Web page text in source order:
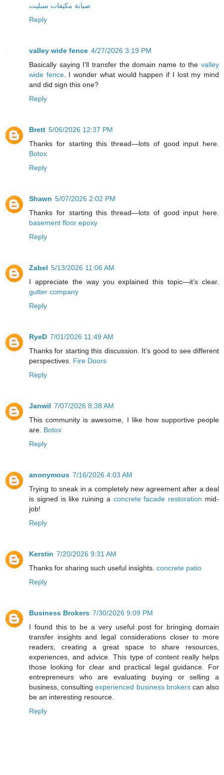
صيانة مكيفات سبليت
Reply
valley wide fence 4/27/2026 3:19 PM
Basically saying I'll transfer the domain name to the valley
wide fence. I wonder what would happen if I lost my mind
and did sign this one?
Reply
Brett 5/06/2026 12:37 PM
Thanks for starting this thread—lots of good input here.
Botox
Reply
Shawn 5/07/2026 2:02 PM
Thanks for starting this thread—lots of good input here.
basement floor epoxy
Reply
Zabel 5/13/2026 11:06 AM
I appreciate the way you explained this topic—it’s clear.
gutter company
Reply
RyeD 7/01/2026 11:49 AM
Thanks for starting this discussion. It’s good to see different
perspectives. Fire Doors
Reply
Janwil 7/07/2026 8:38 AM
This community is awesome, I like how supportive people
are. Botox
Reply
anonymous 7/16/2026 4:03 AM
Trying to sneak in a completely new agreement after a deal
is signed is like ruining a concrete facade restoration mid-
job!
Reply
Kerstin 7/20/2026 9:31 AM
Thanks for sharing such useful insights. concrete patio
Reply
Business Brokers 7/30/2026 9:09 PM
I found this to be a very useful post for bringing domain
transfer insights and legal considerations closer to more
readers, creating a great space to share resources,
experiences, and advice. This type of content really helps
those looking for clear and practical legal guidance. For
entrepreneurs who are evaluating buying or selling a
business, consultingexperienced business brokerscan also
be an interesting resource.
Reply